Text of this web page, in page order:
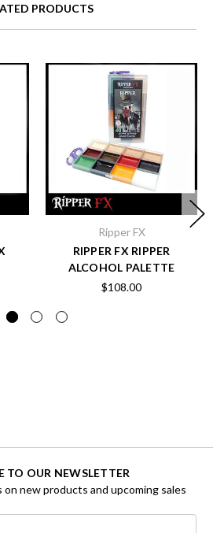
PRODUCTS
Ripper FX
RIPPER FX RIPPER
ALCOHOL PALETTE
$108.00
TO OUR NEWSLETTER
new products and upcoming sales